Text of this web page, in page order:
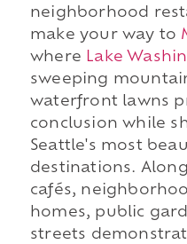
neighborhood
make your way to
where Lake
sweeping
waterfront lawns
conclusion while
Seattle's most
destinations.
cafés,
homes, public
streets